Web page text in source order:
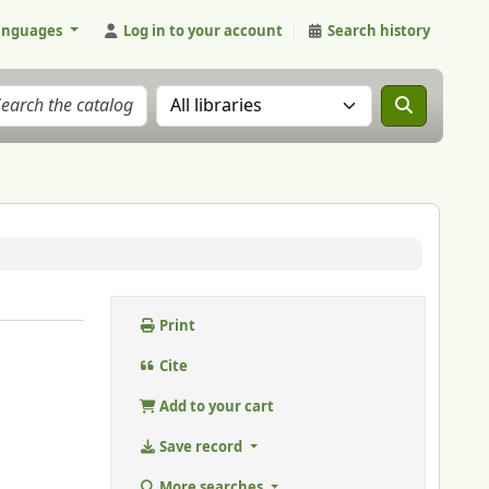
Log in to your account Search history
Search the catalog in:
Print
Cite
Add to your cart
Save record